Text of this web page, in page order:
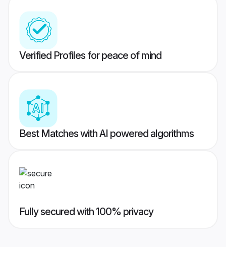
Verified Profiles for peace of mind
Best Matches with AI powered algorithms
Fully secured with 100% privacy